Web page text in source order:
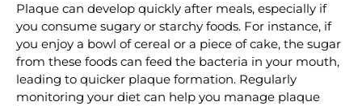
Plaque can develop quickly after meals, especially if
you consume sugary or starchy foods. For instance, if
you enjoy a bowl of cereal or a piece of cake, the sugar
from these foods can feed the bacteria in your mouth,
leading to quicker plaque formation. Regularly
monitoring your diet can help you manage plaque